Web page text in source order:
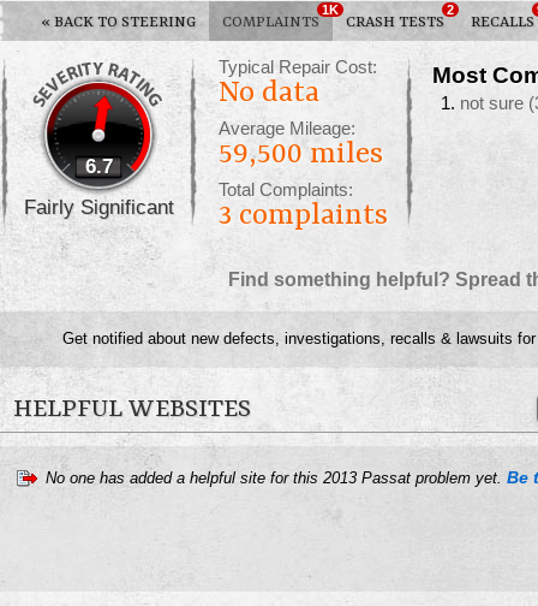
« BACK TO STEERING COMPLAINTS
1K
CRASH TESTS
2
RECALLS
6.7
Fairly Significant
Typical Repair Cost:
No data
Average Mileage:
59,500 miles
Total Complaints:
3 complaints
Most
not sure
Find something helpful? Spread
Get notified about new defects, investigations, recalls & lawsuits
HELPFUL WEBSITES
No one has added a helpful site for this 2013 Passat problem yet. Be